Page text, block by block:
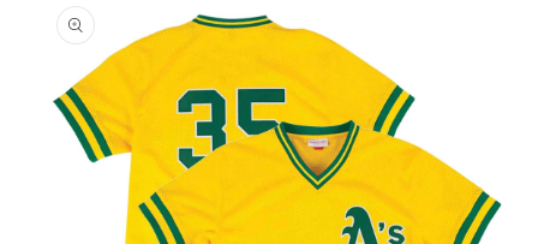
product
information